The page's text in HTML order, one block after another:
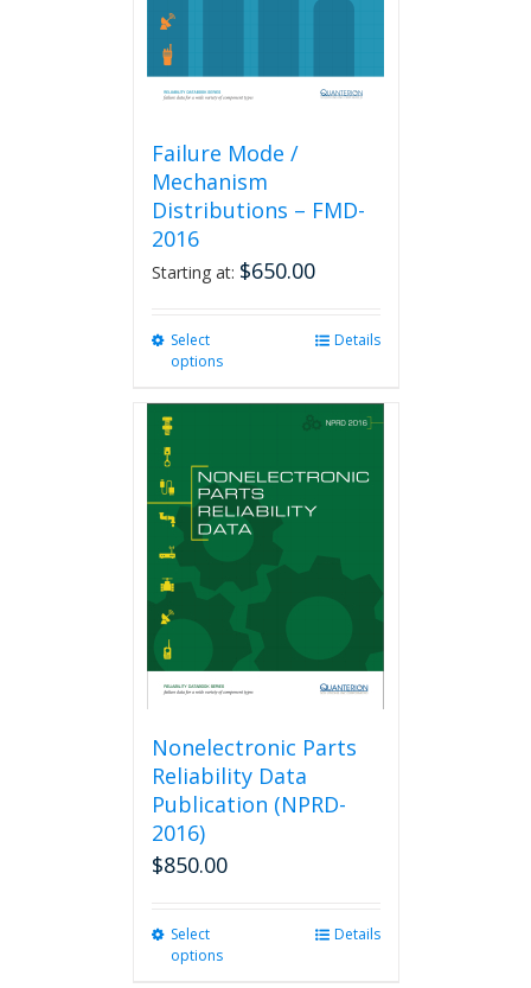
Failure Mode /
Mechanism
Distributions – FMD-
2016
Starting at: $650.00
Select
options
options
may
chosen
product
Details
Nonelectronic Parts
Reliability Data
Publication (NPRD-
2016)
$850.00
Select
options
Details